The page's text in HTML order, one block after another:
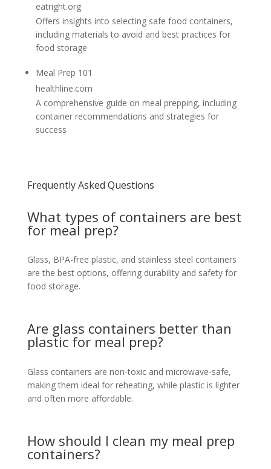
eatright.org
Offers insights into selecting safe food containers,
including materials to avoid and best practices for
food storage
Meal Prep 101
healthline.com
A comprehensive guide on meal prepping, including
container recommendations and strategies for
success
Frequently Asked Questions
What types of containers are best
for meal prep?
Glass, BPA-free plastic, and stainless steel containers
are the best options, offering durability and safety for
food storage.
Are glass containers better than
plastic for meal prep?
Glass containers are non-toxic and microwave-safe,
making them ideal for reheating, while plastic is lighter
and often more affordable.
How should I clean my meal prep
containers?